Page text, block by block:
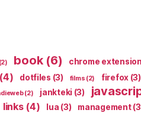
book(6) chrome extension
dotfiles (3) films (2) firefox (3)
(2) jankteki (3)
links(4) lua (3) management